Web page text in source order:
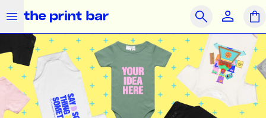
OUR PRODUCTS SAME DAY PRINT ON DEMAND
Clothing
Accessories
Merchandise
The Print Bar Logo Close Search